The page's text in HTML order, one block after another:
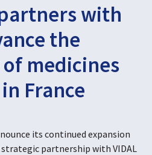
with
the
medicines
France
its continued expansion
partnership with VIDAL